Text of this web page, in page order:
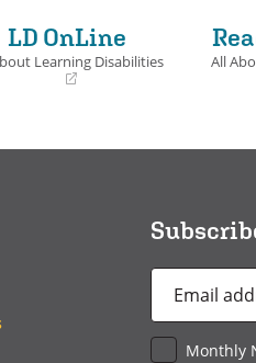
LD OnLine
Learning Disabilities
All
a
Address
Monthly